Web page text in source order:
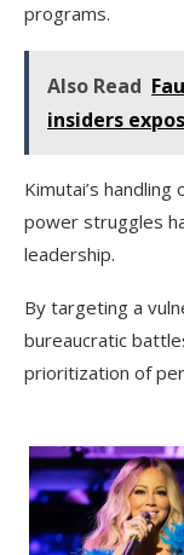
programs.
Also Read
insiders
Kimutai’s
power struggles
leadership.
By targeting a
bureaucratic
prioritization of